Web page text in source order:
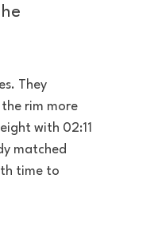
They
rim more
with 02:11
matched
time to